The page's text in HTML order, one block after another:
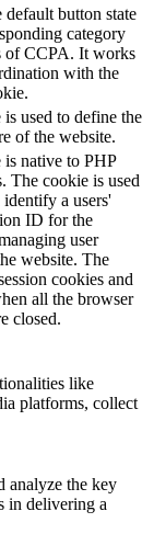
default button state
category
of CCPA. It works
with the
used to define the
of the website.
native to PHP
The cookie is used
identify a users'
ID for the
user
website. The
cookies and
all the browser
closed.
like
platforms, collect
analyze the key
in delivering a